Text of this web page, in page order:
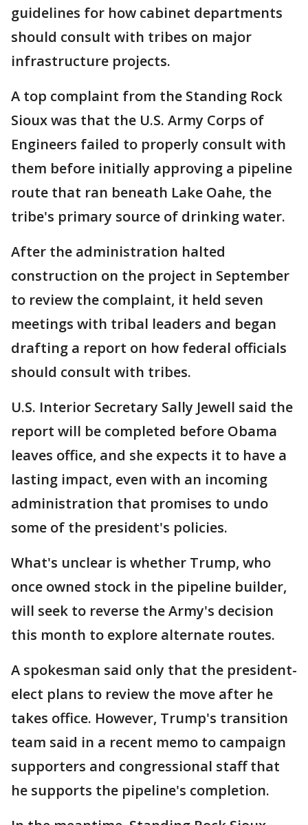
guidelines for how cabinet departments
should consult with tribes on major
infrastructure projects.
A top complaint from the Standing Rock
Sioux was that the U.S. Army Corps of
Engineers failed to properly consult with
them before initially approving a pipeline
route that ran beneath Lake Oahe, the
tribe's primary source of drinking water.
After the administration halted
construction on the project in September
to review the complaint, it held seven
meetings with tribal leaders and began
drafting a report on how federal officials
should consult with tribes.
U.S. Interior Secretary Sally Jewell said the
report will be completed before Obama
leaves office, and she expects it to have a
lasting impact, even with an incoming
administration that promises to undo
some of the president's policies.
What's unclear is whether Trump, who
once owned stock in the pipeline builder,
will seek to reverse the Army's decision
this month to explore alternate routes.
A spokesman said only that the president-
elect plans to review the move after he
takes office. However, Trump's transition
team said in a recent memo to campaign
supporters and congressional staff that
he supports the pipeline's completion.